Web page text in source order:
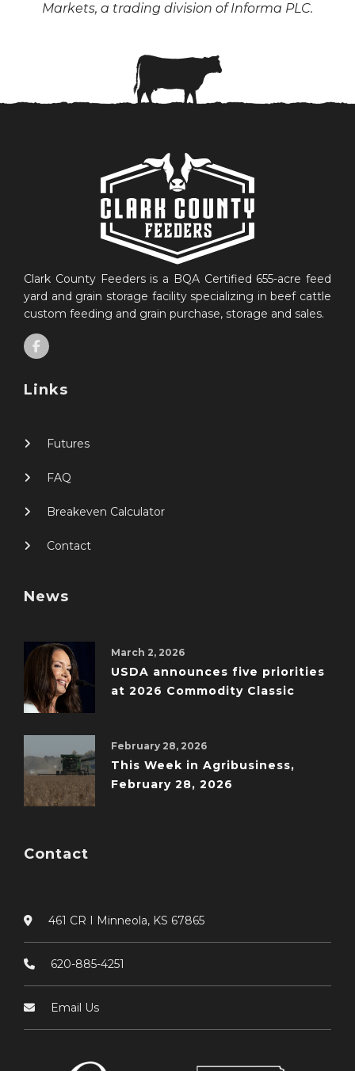
Markets, a trading division of Informa PLC.
Clark County Feeders is a BQA Certified 655-acre feed
yard and grain storage facility specializing in beef cattle
custom feeding and grain purchase, storage and sales.
Links
Futures
FAQ
Breakeven Calculator
Contact
News
March 2, 2026
USDA announces five priorities
at 2026 Commodity Classic
February 28, 2026
This Week in Agribusiness,
February 28, 2026
Contact
461 CR I Minneola, KS 67865
620-885-4251
Email Us